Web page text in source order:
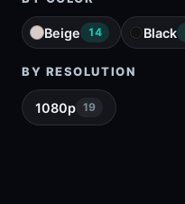
Beige 14 Black
BY RESOLUTION
1080p 19